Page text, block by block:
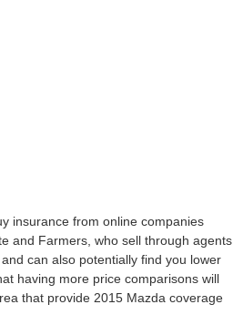
insurance from online companies
and Farmers, who sell through agents
can also potentially find you lower
having more price comparisons will
that provide 2015 Mazda coverage